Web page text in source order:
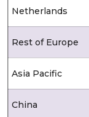
Netherlands
Rest of Europe
Asia Pacific
China